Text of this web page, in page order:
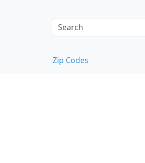
Zip Codes